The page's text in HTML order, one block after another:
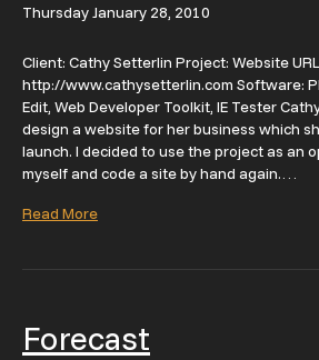
Thursday January 28, 2010
Client: Cathy Setterlin Project: Website
http://www.cathysetterlin.com Software:
Edit, Web Developer Toolkit, IE Tester
design a website for her business which
launch. I decided to use the project as an
myself and code a site by hand again.…
Read More
Forecast